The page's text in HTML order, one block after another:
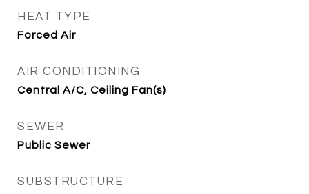
HEAT TYPE
Forced Air
AIR CONDITIONING
Central A/C, Ceiling Fan(s)
SEWER
Public Sewer
SUBSTRUCTURE